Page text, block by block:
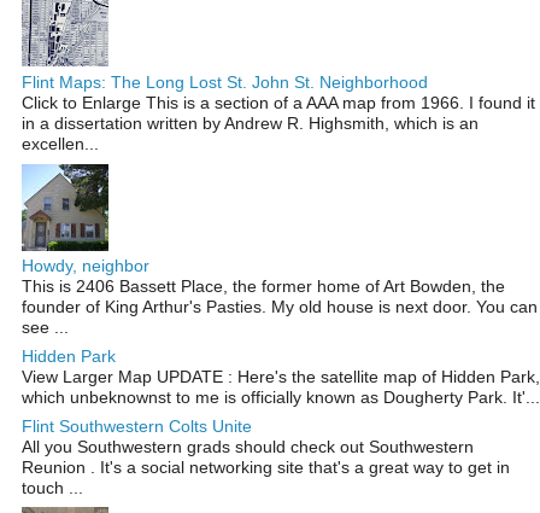
Flint Maps: The Long Lost St. John St. Neighborhood
Click to Enlarge This is a section of a AAA map from 1966. I found it
in a dissertation written by Andrew R. Highsmith, which is an
excellen...
Howdy, neighbor
This is 2406 Bassett Place, the former home of Art Bowden, the
founder of King Arthur's Pasties. My old house is next door. You can
see ...
Hidden Park
View Larger Map UPDATE : Here's the satellite map of Hidden Park,
which unbeknownst to me is officially known as Dougherty Park. It'...
Flint Southwestern Colts Unite
All you Southwestern grads should check out Southwestern
Reunion . It's a social networking site that's a great way to get in
touch ...